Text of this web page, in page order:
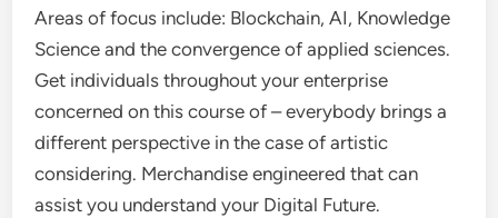
Areas of focus include: Blockchain, AI, Knowledge
Science and the convergence of applied sciences.
Get individuals throughout your enterprise
concerned on this course of – everybody brings a
different perspective in the case of artistic
considering. Merchandise engineered that can
assist you understand your Digital Future.